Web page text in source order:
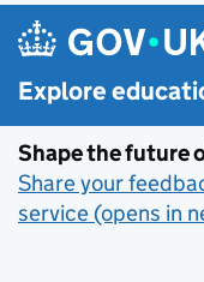
Skip to main content
Explore
Shape the future
Share your
service (opens in